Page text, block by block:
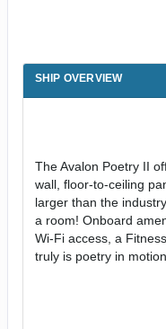
SHIP OVERVIEW
The Avalon Poetry II
wall, floor-to-ceiling
larger than the
a room! Onboard
Wi-Fi access, a
truly is poetry in